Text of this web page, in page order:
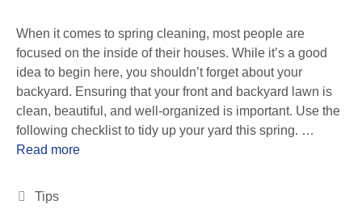
When it comes to spring cleaning, most people are
focused on the inside of their houses. While it’s a good
idea to begin here, you shouldn’t forget about your
backyard. Ensuring that your front and backyard lawn is
clean, beautiful, and well-organized is important. Use the
following checklist to tidy up your yard this spring. …
Read more
Tips